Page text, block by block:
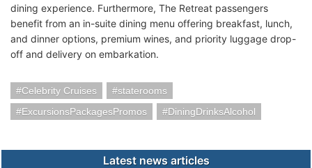
dining experience. Furthermore, The Retreat passengers
benefit from an in-suite dining menu offering breakfast, lunch,
and dinner options, premium wines, and priority luggage drop-
off and delivery on embarkation.
Celebrity Cruises
staterooms
ExcursionsPackagesPromos
DiningDrinksAlcohol
Latest news articles